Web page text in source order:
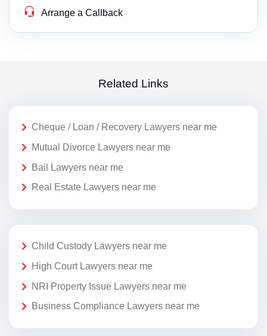
Arrange a Callback
Related Links
Cheque / Loan / Recovery Lawyers near me
Mutual Divorce Lawyers near me
Bail Lawyers near me
Real Estate Lawyers near me
Child Custody Lawyers near me
High Court Lawyers near me
NRI Property Issue Lawyers near me
Business Compliance Lawyers near me